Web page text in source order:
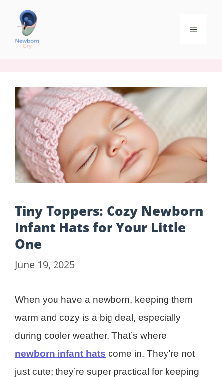
Tiny Toppers: Cozy Newborn
Infant Hats for Your Little
One
June 19, 2025
When you have a newborn, keeping them
warm and cozy is a big deal, especially
during cooler weather. That’s where
newborn infant hats come in. They’re not
just cute; they’re super practical for keeping